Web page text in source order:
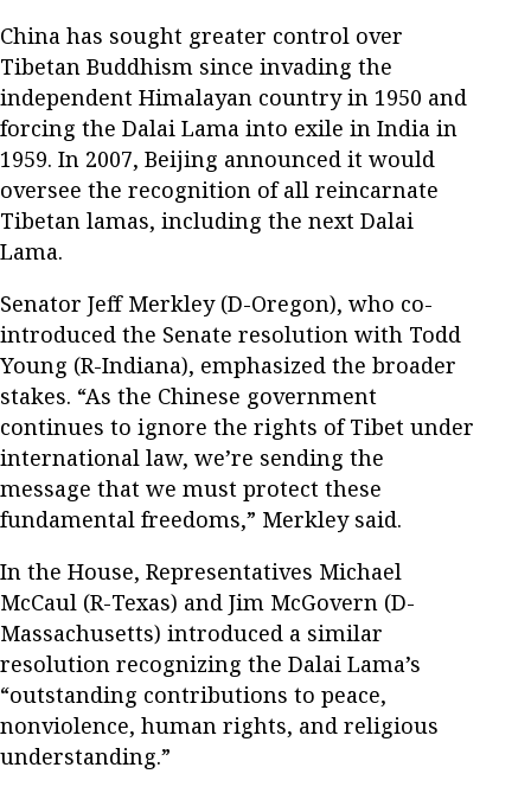
China has sought greater control over
Tibetan Buddhism since invading the
independent Himalayan country in 1950 and
forcing the Dalai Lama into exile in India in
1959. In 2007, Beijing announced it would
oversee the recognition of all reincarnate
Tibetan lamas, including the next Dalai
Lama.
Senator Jeff Merkley (D-Oregon), who co-
introduced the Senate resolution with Todd
Young (R-Indiana), emphasized the broader
stakes. “As the Chinese government
continues to ignore the rights of Tibet under
international law, we’re sending the
message that we must protect these
fundamental freedoms,” Merkley said.
In the House, Representatives Michael
McCaul (R-Texas) and Jim McGovern (D-
Massachusetts) introduced a similar
resolution recognizing the Dalai Lama’s
“outstanding contributions to peace,
nonviolence, human rights, and religious
understanding.”